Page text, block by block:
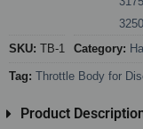
SKU: TB-1 Category:
Tag: Throttle Body for
Product